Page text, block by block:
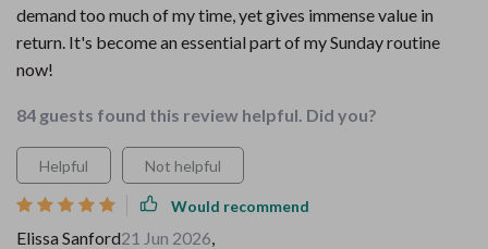
demand too much of my time, yet gives immense value in
return. It's become an essential part of my Sunday routine
now!
84 guests found this review helpful. Did you?
Helpful Not helpful
Would recommend
Elissa Sanford21 Jun 2026,